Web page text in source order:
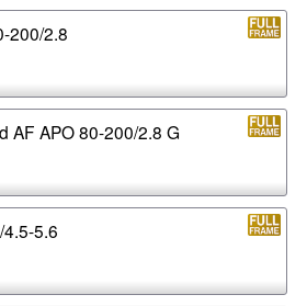
200/2.8
AF APO 80-200/2.8 G
5.6